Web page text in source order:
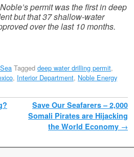
permit was the first in deep
but that 37 shallow-water
over the last 10 months.
Tagged deep water drilling permit,
, Interior Department, Noble Energy
Save Our Seafarers – 2,000
Somali Pirates are Hijacking
the World Economy →